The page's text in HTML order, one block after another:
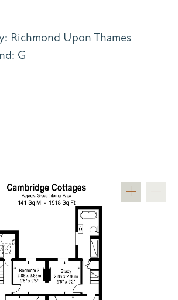
Richmond Upon Thames
G